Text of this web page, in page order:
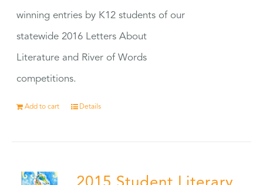
winning entries by K12 students of our
statewide 2016 Letters About
Literature and River of Words
competitions.
Add to cart Details